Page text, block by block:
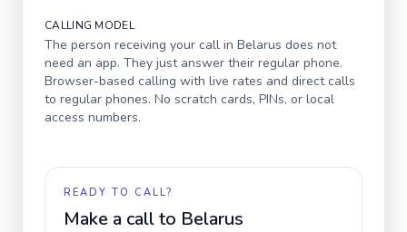
CALLING MODEL
The person receiving your call in Belarus does not
need an app. They just answer their regular phone.
Browser-based calling with live rates and direct calls
to regular phones. No scratch cards, PINs, or local
access numbers.
READY TO CALL?
Make a call to Belarus